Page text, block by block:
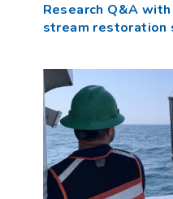
Research Q&A
stream